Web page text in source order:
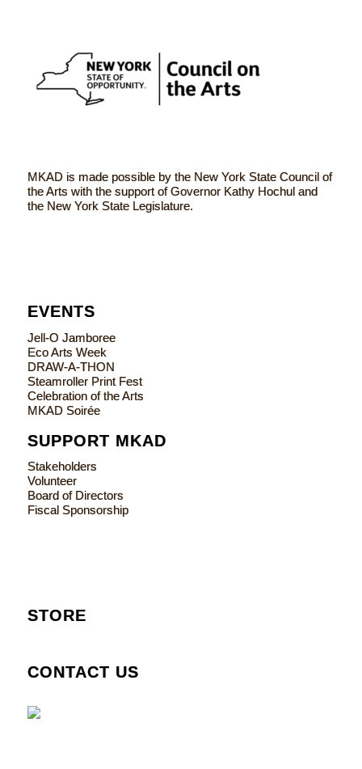
MKAD is made possible by the New York State Council of
the Arts with the support of Governor Kathy Hochul and
the New York State Legislature.
EVENTS
Jell-O Jamboree
Eco Arts Week
DRAW-A-THON
Steamroller Print Fest
Celebration of the Arts
MKAD Soirée
SUPPORT MKAD
Stakeholders
Volunteer
Board of Directors
Fiscal Sponsorship
STORE
CONTACT US